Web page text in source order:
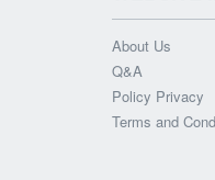
About Us
Q&A
Policy Privacy
Terms and